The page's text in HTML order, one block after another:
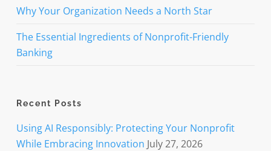
Why Your Organization Needs a North Star
The Essential Ingredients of Nonprofit-Friendly
Banking
Recent Posts
Using AI Responsibly: Protecting Your Nonprofit
While Embracing Innovation July 27, 2026